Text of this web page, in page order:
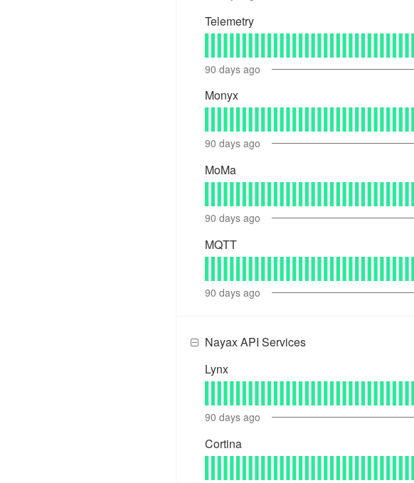
Telemetry
90 days ago
Monyx
90 days ago
MoMa
90 days ago
MQTT
90 days ago
Nayax API Services
Lynx
90 days ago
Cortina